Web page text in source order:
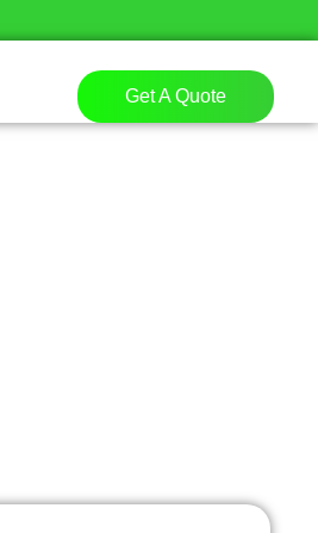
Get A Quote